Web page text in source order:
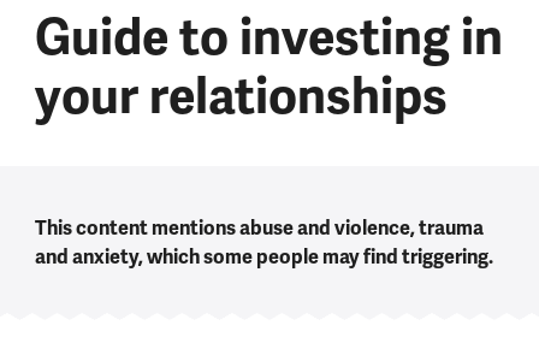
Guide to investing in
your relationships
This content mentions abuse and violence, trauma
and anxiety, which some people may find triggering.